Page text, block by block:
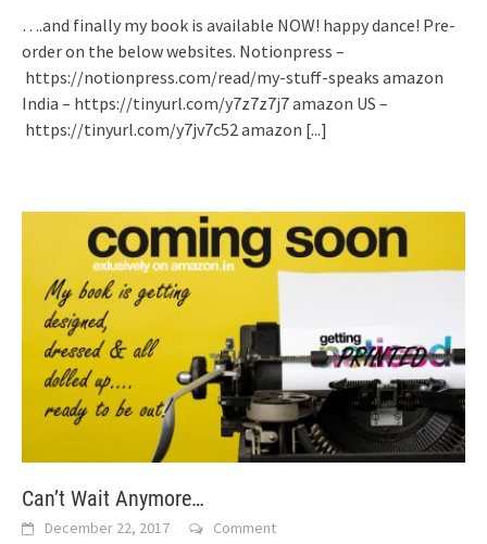
….and finally my book is available NOW! happy dance! Pre-
order on the below websites. Notionpress –
https://notionpress.com/read/my-stuff-speaks amazon
India – https://tinyurl.com/y7z7z7j7 amazon US –
https://tinyurl.com/y7jv7c52 amazon [...]
Can’t Wait Anymore…
December 22, 2017 Comment